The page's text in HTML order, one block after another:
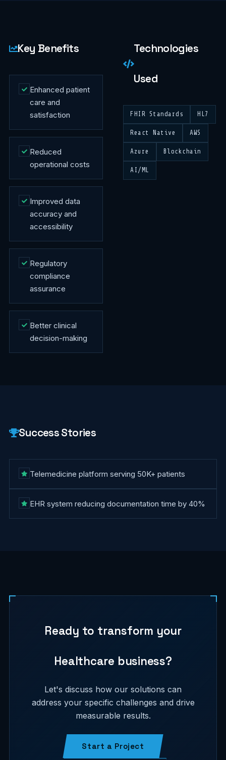
Key Benefits
Enhanced patient
care and
satisfaction
Reduced
operational costs
Improved data
accuracy and
accessibility
Regulatory
compliance
assurance
Better clinical
decision-making
Technologies
Used
FHIR Standards HL7
React Native AWS
Azure Blockchain
AI/ML
Success Stories
Telemedicine platform serving 50K+ patients
EHR system reducing documentation time by 40%
Ready to transform your
Healthcare business?
Let's discuss how our solutions can
address your specific challenges and drive
measurable results.
Start a Project